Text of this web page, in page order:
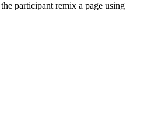
participant remix a page using